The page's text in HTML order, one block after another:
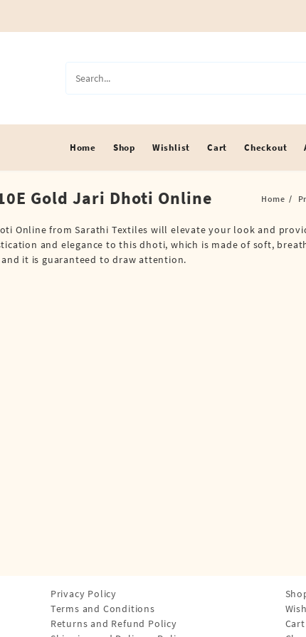
Home Shop Wishlist Cart Checkout
Gold Jari Dhoti Online Home
Online from Sarathi Textiles will elevate your look and
and elegance to this dhoti, which is made of soft,
it is guaranteed to draw attention.
Privacy Policy
Terms and Conditions
Returns and Refund Policy
Cart